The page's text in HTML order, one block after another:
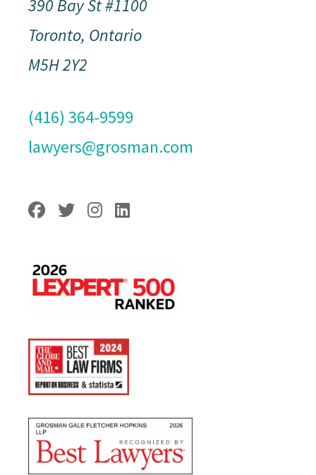
390 Bay St #1100
Toronto, Ontario
M5H 2Y2
(416) 364-9599
lawyers@grosman.com